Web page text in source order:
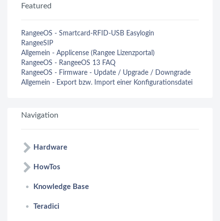
Featured
RangeeOS - Smartcard-RFID-USB Easylogin
RangeeSIP
Allgemein - Applicense (Rangee Lizenzportal)
RangeeOS - RangeeOS 13 FAQ
RangeeOS - Firmware - Update / Upgrade / Downgrade
Allgemein - Export bzw. Import einer Konfigurationsdatei
Navigation
Hardware
HowTos
Knowledge Base
Teradici